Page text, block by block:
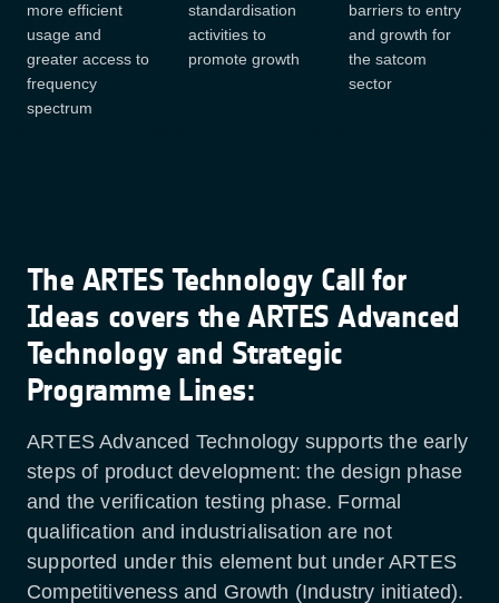
more efficient
usage and
greater access to
frequency
spectrum
standardisation
activities to
promote growth
barriers to entry
and growth for
the satcom
sector
The ARTES Technology Call for
Ideas covers the ARTES Advanced
Technology and Strategic
Programme Lines:
ARTES Advanced Technology supports the early
steps of product development: the design phase
and the verification testing phase. Formal
qualification and industrialisation are not
supported under this element but under ARTES
Competitiveness and Growth (Industry initiated).